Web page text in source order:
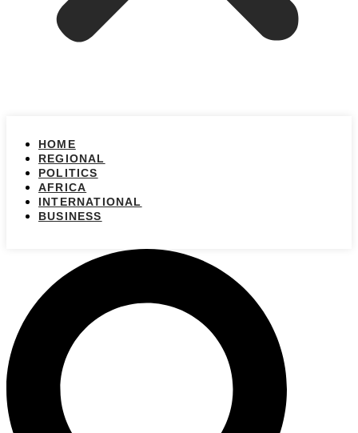
HOME
REGIONAL
POLITICS
AFRICA
INTERNATIONAL
BUSINESS